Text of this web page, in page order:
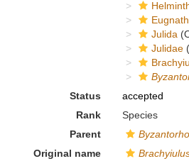
Julida
Julidae
Status
accepted
Rank
Species
Parent
Original name